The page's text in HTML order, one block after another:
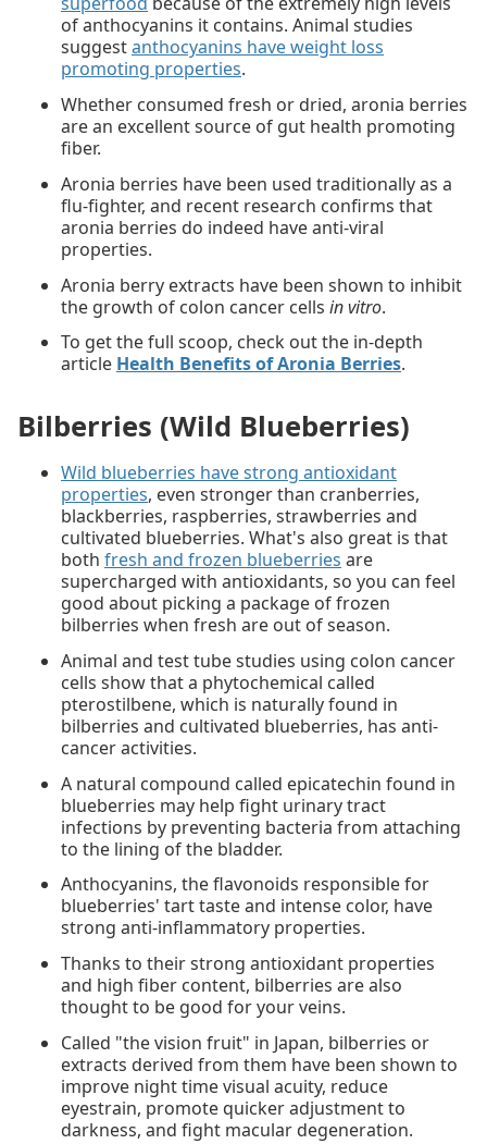
of anthocyanins it contains. Animal studies
suggestanthocyanins have weight loss
promoting properties.
Whether consumed fresh or dried, aronia berries
are an excellent source of gut health promoting
fiber.
Aronia berries have been used traditionally as a
flu-fighter, and recent research confirms that
aronia berries do indeed have anti-viral
properties.
Aronia berry extracts have been shown to inhibit
the growth of colon cancer cells in vitro.
To get the full scoop, check out the in-depth
article Health Benefits of Aronia Berries.
Bilberries (Wild Blueberries)
Wild blueberries have strong antioxidant
properties, even stronger than cranberries,
blackberries, raspberries, strawberries and
cultivated blueberries. What's also great is that
both fresh and frozen blueberries are
supercharged with antioxidants, so you can feel
good about picking a package of frozen
bilberries when fresh are out of season.
Animal and test tube studies using colon cancer
cells show that a phytochemical called
pterostilbene, which is naturally found in
bilberries and cultivated blueberries, has anti-
cancer activities.
A natural compound called epicatechin found in
blueberries may help fight urinary tract
infections by preventing bacteria from attaching
to the lining of the bladder.
Anthocyanins, the flavonoids responsible for
blueberries' tart taste and intense color, have
strong anti-inflammatory properties.
Thanks to their strong antioxidant properties
and high fiber content, bilberries are also
thought to be good for your veins.
Called "the vision fruit" in Japan, bilberries or
extracts derived from them have been shown to
improve night time visual acuity, reduce
eyestrain, promote quicker adjustment to
darkness, and fight macular degeneration.